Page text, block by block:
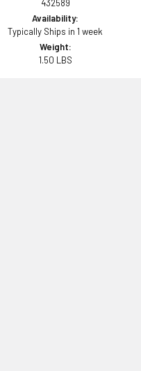
432589
Availability:
Typically Ships in 1 week
Weight:
1.50 LBS